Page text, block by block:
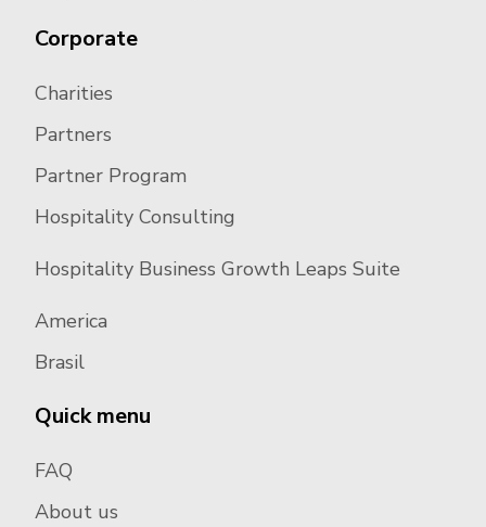
Corporate
Charities
Partners
Partner Program
Hospitality Consulting
Hospitality Business Growth Leaps Suite
America
Brasil
Quick menu
FAQ
About us